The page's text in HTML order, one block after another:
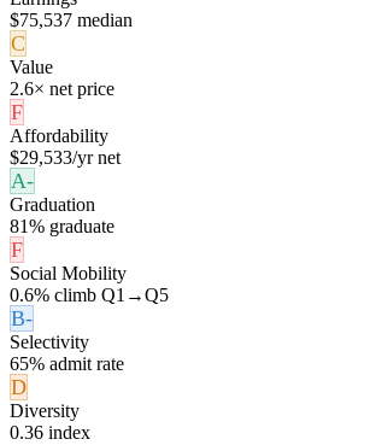
$75,537 median
C
Value
2.6× net price
F
Affordability
$29,533/yr net
A-
Graduation
81% graduate
F
Social Mobility
0.6% climb Q1→Q5
B-
Selectivity
65% admit rate
D
Diversity
0.36 index